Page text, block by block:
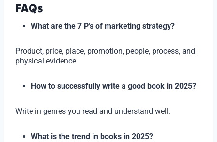
FAQs
What are the 7 P’s of marketing strategy?
Product, price, place, promotion, people, process, and
physical evidence.
How to successfully write a good book in 2025?
Write in genres you read and understand well.
What is the trend in books in 2025?